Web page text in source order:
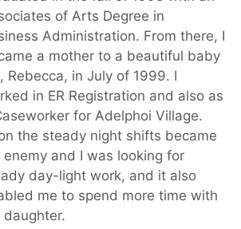
of Arts Degree in
Administration. From there, I
a mother to a beautiful baby
Rebecca, in July of 1999. I
in ER Registration and also as
for Adelphoi Village.
the steady night shifts became
enemy and I was looking for
day-light work, and it also
me to spend more time with
daughter.